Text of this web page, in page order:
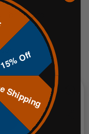
be able to:
Off